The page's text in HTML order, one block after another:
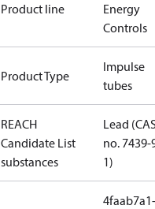
Product line
Energy
Controls
Product Type
Impulse
tubes
REACH
Candidate List
substances
Lead
no. 7439-
1)
4faab7a1-